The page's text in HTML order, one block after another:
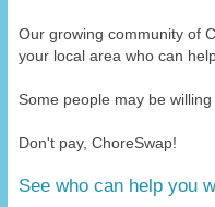
Our growing community of
your local area who can
Some people may be
Don't pay, ChoreSwap!
See who can help you